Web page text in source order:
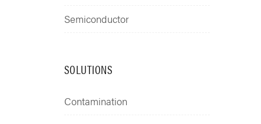
Semiconductor
SOLUTIONS
Contamination